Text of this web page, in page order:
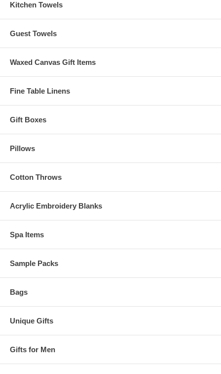
Kitchen Towels
Guest Towels
Waxed Canvas Gift Items
Fine Table Linens
Gift Boxes
Pillows
Cotton Throws
Acrylic Embroidery Blanks
Spa Items
Sample Packs
Bags
Unique Gifts
Gifts for Men